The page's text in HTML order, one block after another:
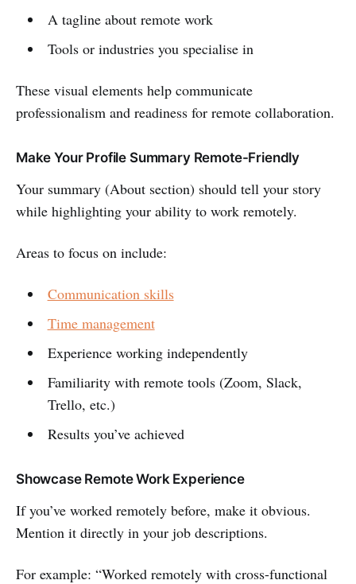
A tagline about remote work
Tools or industries you specialise in
These visual elements help communicate
professionalism and readiness for remote collaboration.
Make Your Profile Summary Remote-Friendly
Your summary (About section) should tell your story
while highlighting your ability to work remotely.
Areas to focus on include:
Communication skills
Time management
Experience working independently
Familiarity with remote tools (Zoom, Slack,
Trello, etc.)
Results you’ve achieved
Showcase Remote Work Experience
If you’ve worked remotely before, make it obvious.
Mention it directly in your job descriptions.
For example: “Worked remotely with cross-functional